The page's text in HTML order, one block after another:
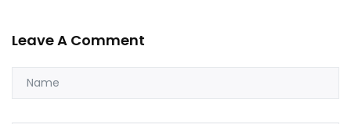
Leave A Comment